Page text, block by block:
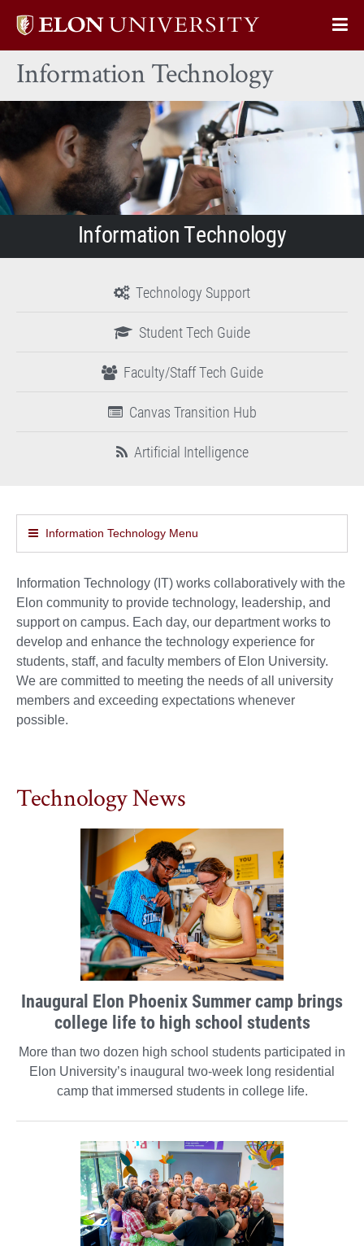
Elon
home
Information Technology
Information Technology
Technology Support
Student Tech Guide
Faculty/Staff Tech Guide
Canvas Transition Hub
Artificial Intelligence
Information Technology Menu
Information Technology (IT) works collaboratively with the
Elon community to provide technology, leadership, and
support on campus. Each day, our department works to
develop and enhance the technology experience for
students, staff, and faculty members of Elon University.
We are committed to meeting the needs of all university
members and exceeding expectations whenever
possible.
Technology News
Inaugural Elon Phoenix Summer camp brings
college life to high school students
More than two dozen high school students participated in
Elon University’s inaugural two-week long residential
camp that immersed students in college life.